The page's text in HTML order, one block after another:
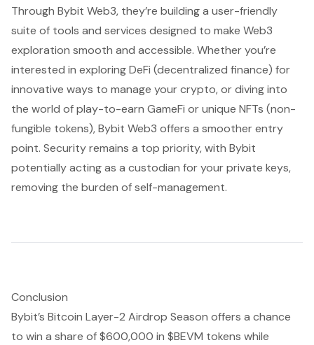
Through Bybit Web3, they’re building a user-friendly
suite of tools and services designed to make Web3
exploration smooth and accessible. Whether you’re
interested in exploring DeFi (decentralized finance) for
innovative ways to manage your crypto, or diving into
the world of play-to-earn GameFi or unique NFTs (non-
fungible tokens), Bybit Web3 offers a smoother entry
point. Security remains a top priority, with Bybit
potentially acting as a custodian for your private keys,
removing the burden of self-management.
Conclusion
Bybit’s Bitcoin Layer-2 Airdrop Season offers a chance
to win a share of $600,000 in $BEVM tokens while